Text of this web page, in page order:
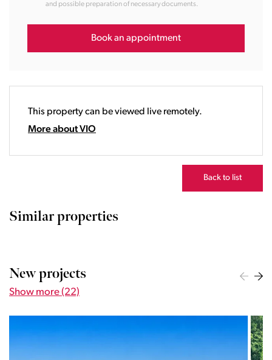
15:00
17:00
19:00
and possible preparation of necessary documents.
Book an appointment
This property can be viewed live remotely.
More about VIO
Back to list
Similar properties
New projects
Show more (22)